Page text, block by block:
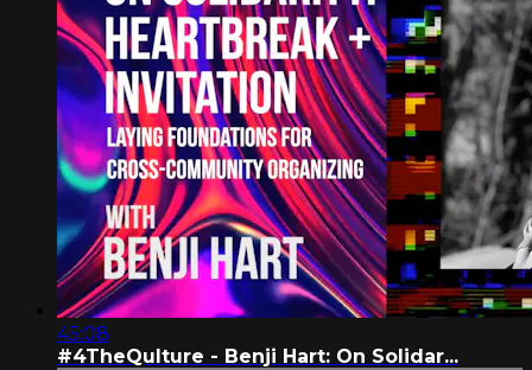
45:08
#4TheQulture - Benji Hart: On Solidar...